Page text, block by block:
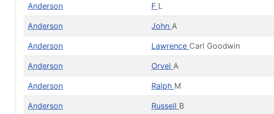
Anderson F L
Anderson John A
Anderson Lawrence Carl Goodwin
Anderson Orvel A
Anderson Ralph M
Anderson Russell B